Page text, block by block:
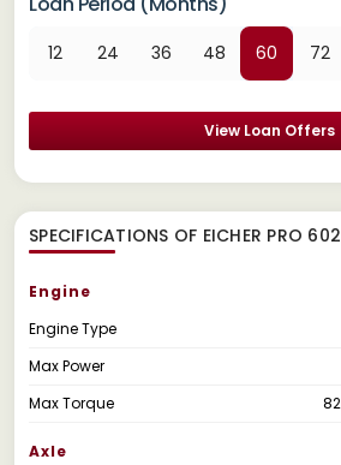
12 24 36 48 60 72
View Loan Offers
SPECIFICATIONS OF EICHER PRO
Engine
Engine Type
Max Power
Max Torque
Axle